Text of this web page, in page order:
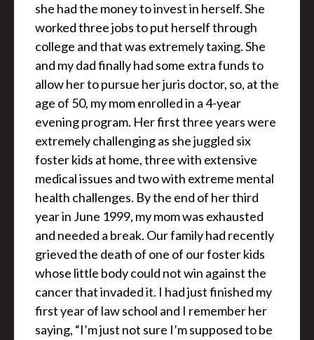
she had the money to invest in herself. She
worked three jobs to put herself through
college and that was extremely taxing. She
and my dad finally had some extra funds to
allow her to pursue her juris doctor, so, at the
age of 50, my mom enrolled in a 4-year
evening program. Her first three years were
extremely challenging as she juggled six
foster kids at home, three with extensive
medical issues and two with extreme mental
health challenges. By the end of her third
year in June 1999, my mom was exhausted
and needed a break. Our family had recently
grieved the death of one of our foster kids
whose little body could not win against the
cancer that invaded it. I had just finished my
first year of law school and I remember her
saying, “I’m just not sure I’m supposed to be